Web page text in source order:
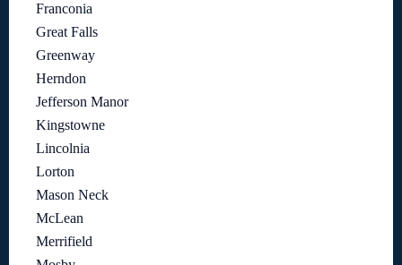
Franconia
Great Falls
Greenway
Herndon
Jefferson Manor
Kingstowne
Lincolnia
Lorton
Mason Neck
McLean
Merrifield